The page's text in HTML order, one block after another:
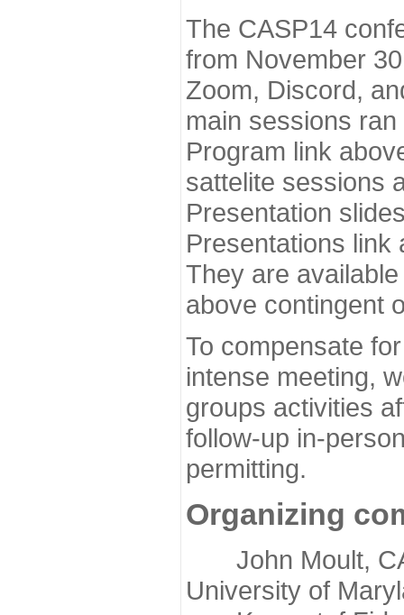
The CASP14
from November
Zoom, Discord,
main sessions
Program link
sattelite sessions
Presentation
Presentations link
They are
above contingent
To compensate
intense meeting,
groups activities
follow-up in-
permitting.
Organizing
John Moult,
University of